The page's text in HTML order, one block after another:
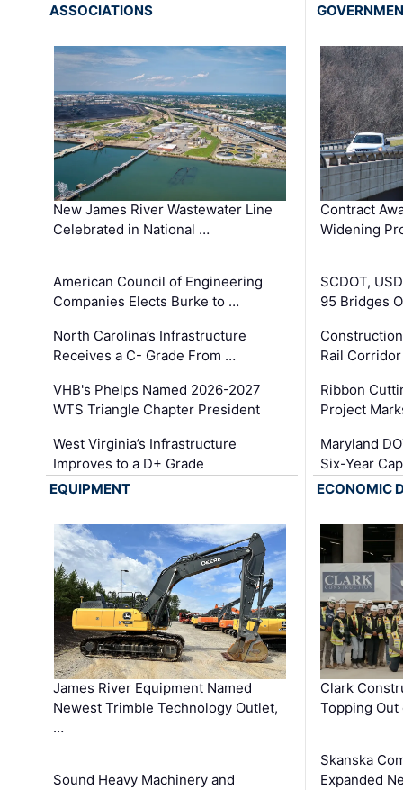
ASSOCIATIONS
New James River Wastewater Line
Celebrated in National …
American Council of Engineering
Companies Elects Burke to …
North Carolina’s Infrastructure
Receives a C- Grade From …
VHB's Phelps Named 2026-2027
WTS Triangle Chapter President
West Virginia’s Infrastructure
Improves to a D+ Grade
Contract
Widening
SCDOT,
95 Bridges
Rail
Ribbon
Project
Maryland
Six-Year
EQUIPMENT
James River Equipment Named
Newest Trimble Technology Outlet,
…
Sound Heavy Machinery and
ECONOMIC
Clark
Topping
Skanska
Expanded